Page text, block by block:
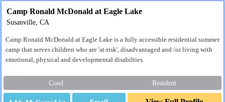
Camp Ronald McDonald at Eagle Lake
Susanville, CA
Camp Ronald McDonald at Eagle Lake is a fully accessible residential summer
camp that serves children who are 'at-risk', disadvantaged and /or living with
emotional, physical and developmental disabilties.
Coed Resident